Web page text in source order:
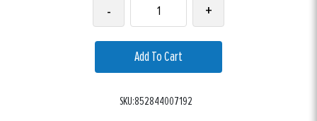
- +
Add To Cart
SKU:852844007192